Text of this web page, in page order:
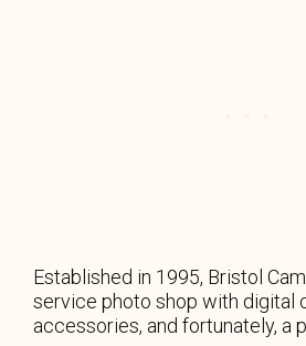
Established in 1995, Bristol
service photo shop with digital
accessories, and fortunately, a